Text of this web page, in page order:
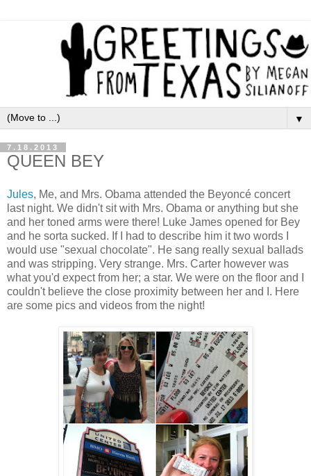
▼
7.18.2013
QUEEN BEY
Jules, Me, and Mrs. Obama attended the Beyoncé concert
last night. We didn't sit with Mrs. Obama or anything but she
and her toned arms were there! Luke James opened for Bey
and he sorta sucked. If I had to describe him it two words I
would use "sexual chocolate". He sang really sexual ballads
and was stripping. Very strange. Mrs. Carter however was
what you'd expect from her; a star. We were on the floor and I
couldn't believe the close proximity between her and I. Here
are some pics and videos from the night!